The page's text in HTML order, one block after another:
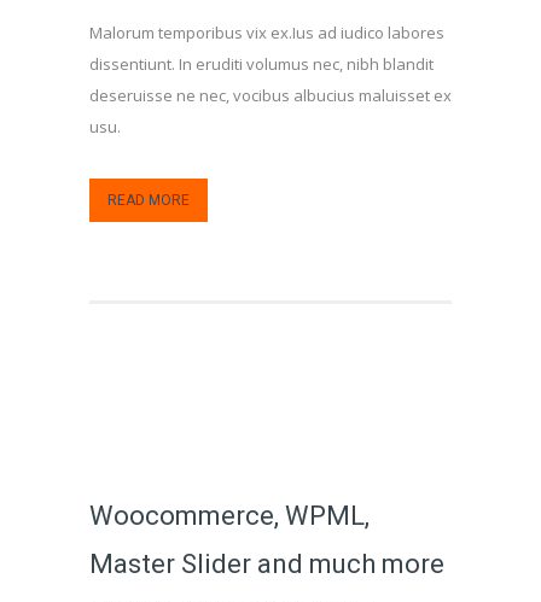
Malorum temporibus vix ex.Ius ad iudico labores
dissentiunt. In eruditi volumus nec, nibh blandit
deseruisse ne nec, vocibus albucius maluisset ex
usu.
READ MORE
Woocommerce, WPML,
Master Slider and much more